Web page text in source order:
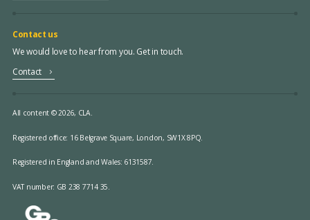
Contact us
We would love to hear from you. Get in touch.
Contact
All content © 2026, CLA.
Registered office: 16 Belgrave Square, London, SW1X 8PQ.
Registered in England and Wales: 6131587.
VAT number: GB 238 7714 35.